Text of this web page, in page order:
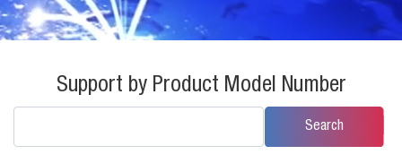
Support by Product Model Number
Search